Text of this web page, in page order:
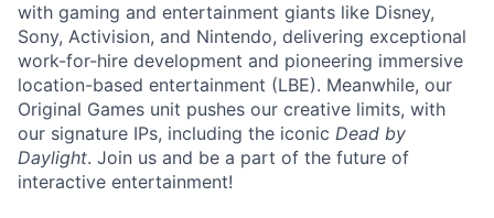
with gaming and entertainment giants like Disney,
Sony, Activision, and Nintendo, delivering exceptional
work-for-hire development and pioneering immersive
location-based entertainment (LBE). Meanwhile, our
Original Games unit pushes our creative limits, with
our signature IPs, including the iconic Dead by
Daylight. Join us and be a part of the future of
interactive entertainment!